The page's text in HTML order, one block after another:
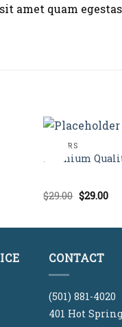
amet quam
POSTERS
Premium
Rated
of 5
$29.00 Original
price
$29.00
CONTACT
(501) 881-4020
401 Hot